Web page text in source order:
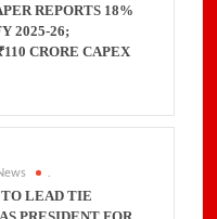
REPORTS 18%
2025-26;
CRORE CAPEX
LEAD TIE